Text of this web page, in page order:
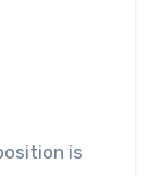
is